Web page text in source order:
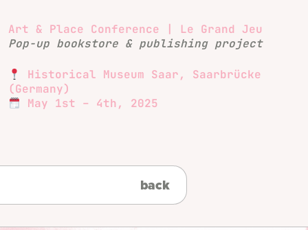
Art & Place Conference | Le Grand Jeu
Pop-up bookstore & publishing project
Historical Museum Saar, Saarbrücke
(Germany)
May 1st – 4th, 2025
back